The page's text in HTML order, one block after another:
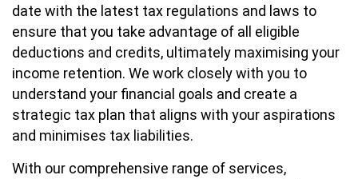
date with the latest tax regulations and laws to
ensure that you take advantage of all eligible
deductions and credits, ultimately maximising your
income retention. We work closely with you to
understand your financial goals and create a
strategic tax plan that aligns with your aspirations
and minimises tax liabilities.
With our comprehensive range of services,